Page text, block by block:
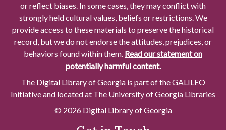
or reflect biases. In some cases, they may conflict with
strongly held cultural values, beliefs or restrictions. We
provide access to these materials to preserve the historical
record, but we do not endorse the attitudes, prejudices, or
behaviors found within them. Read our statement on
potentially harmful content.
The Digital Library of Georgia is part of the GALILEO
Initiative and located at The University of Georgia Libraries
© 2026 Digital Library of Georgia